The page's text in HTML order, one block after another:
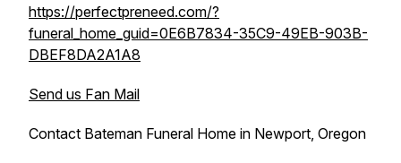
https://perfectpreneed.com/?
funeral_home_guid=0E6B7834-35C9-49EB-903B-
DBEF8DA2A1A8
Send us Fan Mail
Contact Bateman Funeral Home in Newport, Oregon